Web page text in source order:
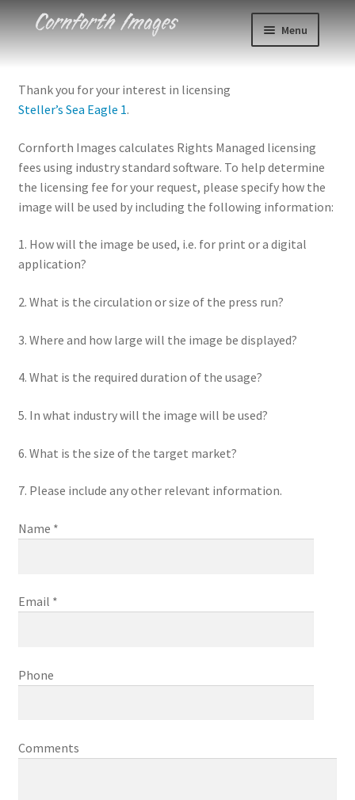
Skip
Skip
Menu
Events
About
Blog
Thank you for your interest in licensing
Steller’s Sea Eagle 1.
Cornforth Images calculates Rights Managed licensing
fees using industry standard software. To help determine
the licensing fee for your request, please specify how the
image will be used by including the following information:
1. How will the image be used, i.e. for print or a digital
application?
2. What is the circulation or size of the press run?
3. Where and how large will the image be displayed?
4. What is the required duration of the usage?
5. In what industry will the image will be used?
6. What is the size of the target market?
7. Please include any other relevant information.
Name *
Email *
Phone
Comments